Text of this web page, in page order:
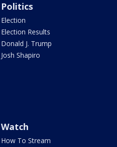
Politics
Election
Election Results
Donald J. Trump
Josh Shapiro
Watch
How To Stream